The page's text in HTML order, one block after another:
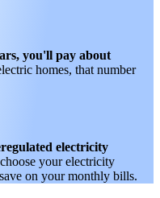
you'll pay about
homes, that number
electricity
your electricity
on your monthly bills.